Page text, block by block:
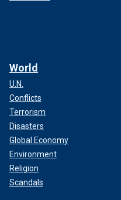
World
U.N.
Conflicts
Terrorism
Disasters
Global Economy
Environment
Religion
Scandals